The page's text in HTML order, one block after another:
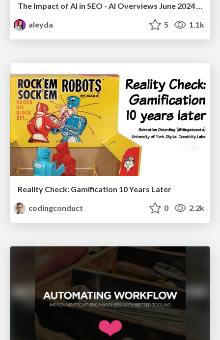
The Impact of AI in SEO - AI Overviews June 2024 Edition
aleyda
5 1.1k
Reality Check: Gamification 10 Years Later
codingconduct
0 2.2k